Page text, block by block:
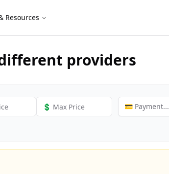
Resources
providers
💳 Payment...